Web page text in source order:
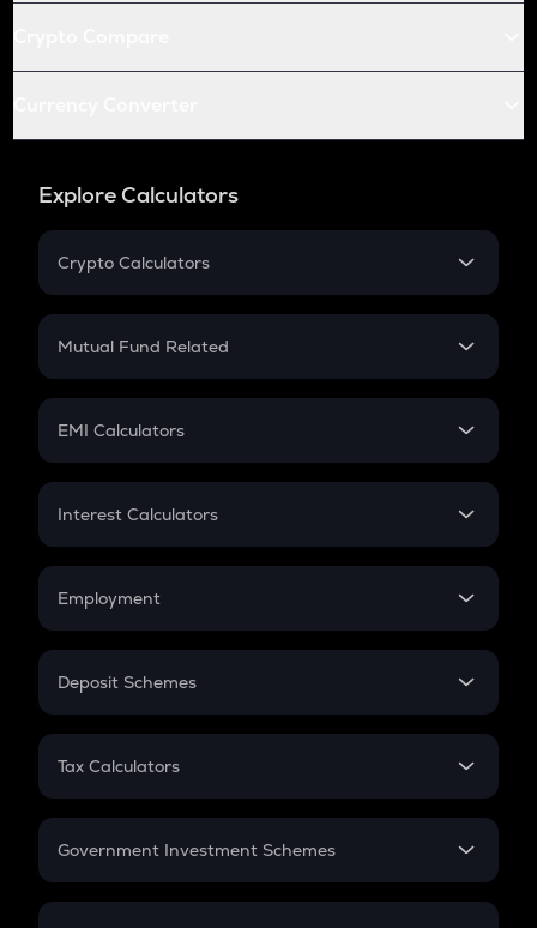
Explore Calculators
Crypto Calculators
Crypto SIP Calculator
Crypto Futures
Mutual Fund Related
Mutual Fund
EMI Calculators
EMI
Credit Card EMI
Interest Calculators
Compound Interest
Employment
In-Hand Salary
PPF
Gratuity
Retirement
Deposit Schemes
FD
Tax Calculators
GST
Government Investment Schemes
Sukanya Samriddhu Yojana